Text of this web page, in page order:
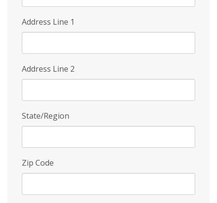
Address Line 1
Address Line 2
State/Region
Zip Code